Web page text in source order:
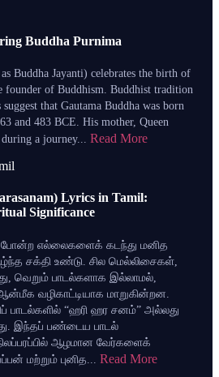
Buddha Purnima
Buddha Jayanti) celebrates the birth of
founder of Buddhism. Buddhist tradition
that Gautama Buddha was born
and 483 BCE. His mother, Queen
a journey... Read More
Lyrics in Tamil:
Significance
போன்ற எல்லைகளைக் கடந்து மனித
சக்தி உண்டு. சில மெல்லிசைகள்,
வெறும் பாடல்களாக இல்லாமல்,
வழிகாட்டியாக மாறுகின்றன.
பாடல்களில் “ஹரி ஹர சனம்” அல்லது
இந்தப் பண்டைய பாடல்
ஆழமான வேர்களைக்
மற்றும் புனித... Read More